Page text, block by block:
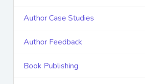
Author Case Studies
Author Feedback
Book Publishing